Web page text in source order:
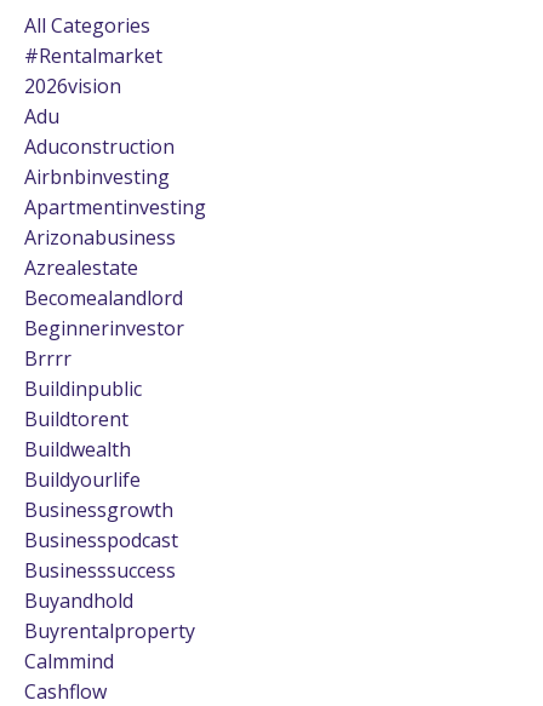
All Categories
#rentalmarket
2026vision
Adu
Aduconstruction
Airbnbinvesting
Apartmentinvesting
Arizonabusiness
Azrealestate
Becomealandlord
Beginnerinvestor
Brrrr
Buildinpublic
Buildtorent
Buildwealth
Buildyourlife
Businessgrowth
Businesspodcast
Businesssuccess
Buyandhold
Buyrentalproperty
Calmmind
Cashflow